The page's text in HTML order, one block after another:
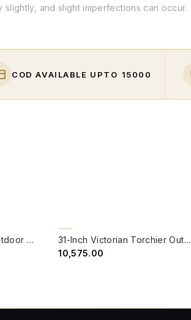
slightly, and slight imperfections can occur.
COD AVAILABLE UPTO ₹15000
Classic Black Small Outdoor Wall Light
31-Inch Victorian Torchier Outdoor Wall Sconce | Antique Gold Cast Aluminium
₹10,575.00